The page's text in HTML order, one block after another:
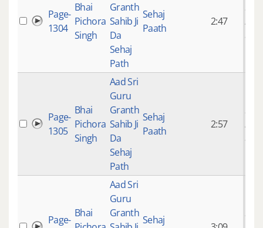
Page-
1304
Bhai
Pichora
Singh
Granth
Sahib Ji
Da
Sehaj
Path
Sehaj
Paath
2:47
9
ago
Page-
1305
Bhai
Pichora
Singh
Aad Sri
Guru
Granth
Sahib Ji
Da
Sehaj
Path
Sehaj
Paath
2:57
9
ago
Page-
Bhai
Aad Sri
Guru
Granth
Sehaj
9